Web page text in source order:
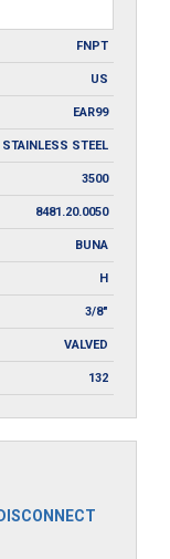
FNPT
US
EAR99
STEEL
3500
8481.20.0050
BUNA
H
3/8"
VALVED
132